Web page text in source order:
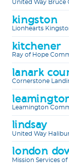
United Way Bruce
kingston
Lionhearts
kitchener
Ray of Hope
lanark
Cornerstone
Leamington
lindsay
United Way
london
Mission Services